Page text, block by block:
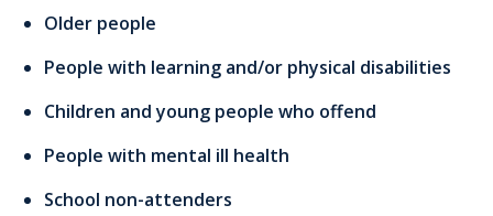
Older people
People with learning and/or physical disabilities
Children and young people who offend
People with mental ill health
School non-attenders